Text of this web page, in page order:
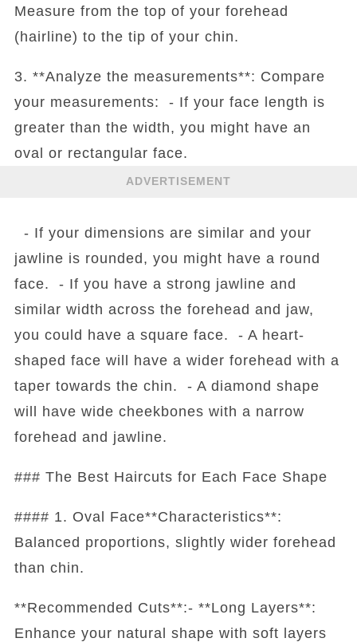
Measure from the top of your forehead
(hairline) to the tip of your chin.
3. **Analyze the measurements**: Compare
your measurements: - If your face length is
greater than the width, you might have an
oval or rectangular face.
ADVERTISEMENT
- If your dimensions are similar and your
jawline is rounded, you might have a round
face. - If you have a strong jawline and
similar width across the forehead and jaw,
you could have a square face. - A heart-
shaped face will have a wider forehead with a
taper towards the chin. - A diamond shape
will have wide cheekbones with a narrow
forehead and jawline.
### The Best Haircuts for Each Face Shape
#### 1. Oval Face**Characteristics**:
Balanced proportions, slightly wider forehead
than chin.
**Recommended Cuts**:- **Long Layers**:
Enhance your natural shape with soft layers